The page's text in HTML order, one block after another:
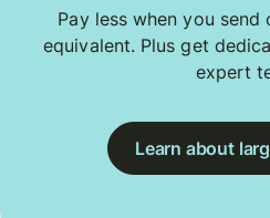
Pay less when you
equivalent. Plus get
expert
Learn about